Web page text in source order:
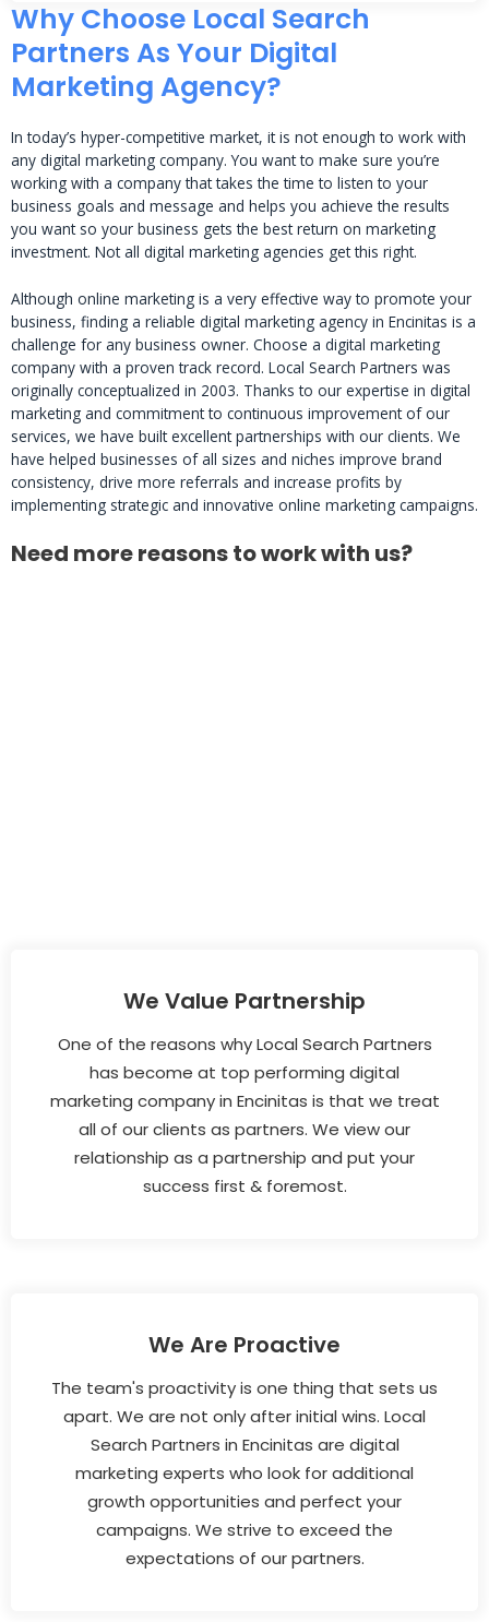
Why Choose Local Search
Partners As Your Digital
Marketing Agency?
In today’s hyper-competitive market, it is not enough to work with
any digital marketing company. You want to make sure you’re
working with a company that takes the time to listen to your
business goals and message and helps you achieve the results
you want so your business gets the best return on marketing
investment. Not all digital marketing agencies get this right.
Although online marketing is a very effective way to promote your
business, finding a reliable digital marketing agency in Encinitas is a
challenge for any business owner. Choose a digital marketing
company with a proven track record. Local Search Partners was
originally conceptualized in 2003. Thanks to our expertise in digital
marketing and commitment to continuous improvement of our
services, we have built excellent partnerships with our clients. We
have helped businesses of all sizes and niches improve brand
consistency, drive more referrals and increase profits by
implementing strategic and innovative online marketing campaigns.
Need more reasons to work with us?
We Value Partnership
One of the reasons why Local Search Partners
has become at top performing digital
marketing company in Encinitas is that we treat
all of our clients as partners. We view our
relationship as a partnership and put your
success first & foremost.
We Are Proactive
The team's proactivity is one thing that sets us
apart. We are not only after initial wins. Local
Search Partners in Encinitas are digital
marketing experts who look for additional
growth opportunities and perfect your
campaigns. We strive to exceed the
expectations of our partners.